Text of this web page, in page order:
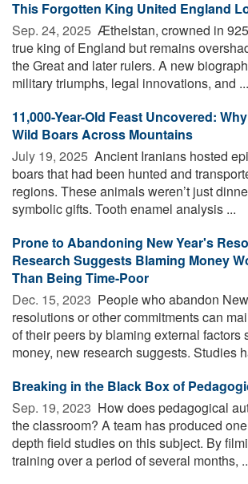
This Forgotten King United England
Sep. 24, 2025  Æthelstan, crowned in
true king of England but remains
the Great and later rulers. A new
military triumphs, legal innovations, and ...
11,000-Year-Old Feast Uncovered:
Wild Boars Across Mountains
July 19, 2025  Ancient Iranians hosted
boars that had been hunted and
regions. These animals weren’t just
symbolic gifts. Tooth enamel analysis ...
Prone to Abandoning New Year's
Research Suggests Blaming Money
Than Being Time-Poor
Dec. 15, 2023  People who abandon
resolutions or other commitments can
of their peers by blaming external factors
money, new research suggests. Studies
Breaking in the Black Box of
Sep. 19, 2023  How does pedagogical
the classroom? A team has produced
depth field studies on this subject. By
training over a period of several months,